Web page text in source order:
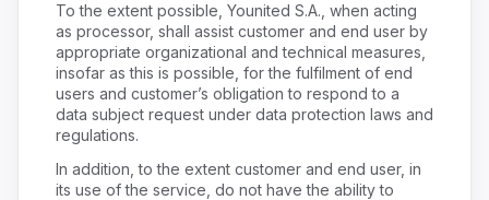
To the extent possible, Younited S.A., when acting
as processor, shall assist customer and end user by
appropriate organizational and technical measures,
insofar as this is possible, for the fulfilment of end
users and customer’s obligation to respond to a
data subject request under data protection laws and
regulations.
In addition, to the extent customer and end user, in
its use of the service, do not have the ability to